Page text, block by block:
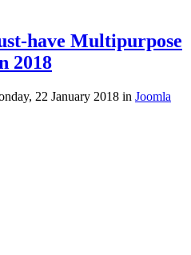
have Multipurpose
2018
22 January 2018 in Joomla